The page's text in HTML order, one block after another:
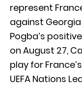
represent
against
Pogba’s positive
on August 27,
play for
UEFA Nations